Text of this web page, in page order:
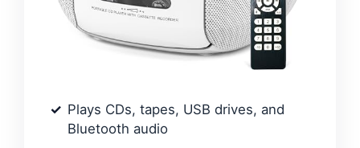
Plays CDs, tapes, USB drives, and
Bluetooth audio